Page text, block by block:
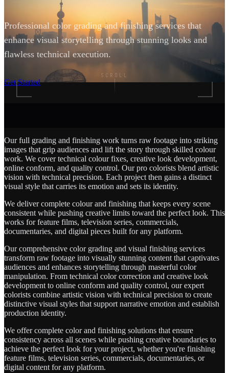
Professional color grading and finishing services that
enhance visual storytelling through stunning looks and
flawless technical execution.
Get Started
SCROLL
Our full grading and finishing work turns raw footage into striking
images that grip audiences and lift the story through skilled colour
work. We cover technical colour fixes, creative look development,
online conform, and quality control. Our pro colorists blend artistic
vision with technical precision. Each project then gains a distinct
visual style that carries its emotion and sets its identity.
We deliver complete colour and finishing that keeps every scene
consistent while pushing creative limits toward the perfect look. This
works for feature films, television series, commercials,
documentaries, and digital pieces built for any platform.
Our comprehensive color grading and visual finishing services
transform raw footage into visually stunning content that captivates
audiences and enhances storytelling through masterful color
manipulation. From technical color correction and creative look
development to online conform and quality control, our expert
colorists combine artistic vision with technical precision to create
distinctive visual styles that support narrative emotion and establish
production identity.
We offer complete color and finishing solutions that ensure
consistency across all scenes while pushing creative boundaries to
achieve the perfect look for your project, whether you're finishing
feature films, television series, commercials, documentaries, or
digital content for any platform.